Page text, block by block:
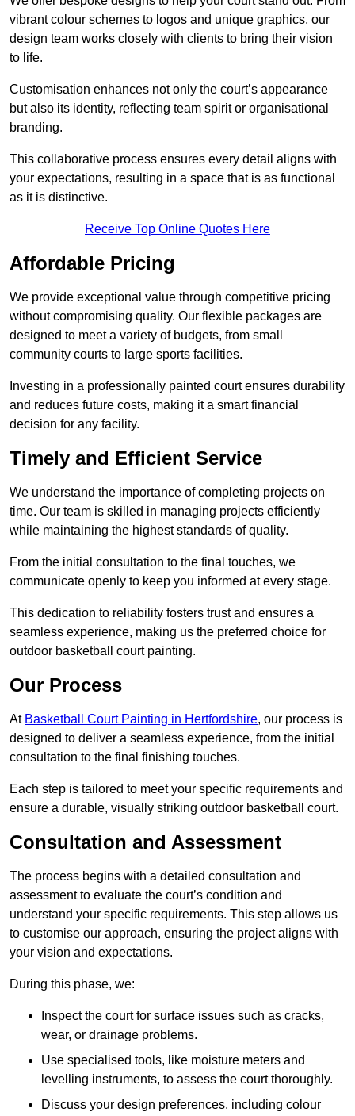
vibrant colour schemes to logos and unique graphics, our
design team works closely with clients to bring their vision
to life.
Customisation enhances not only the court’s appearance
but also its identity, reflecting team spirit or organisational
branding.
This collaborative process ensures every detail aligns with
your expectations, resulting in a space that is as functional
as it is distinctive.
Receive Top Online Quotes Here
Affordable Pricing
We provide exceptional value through competitive pricing
without compromising quality. Our flexible packages are
designed to meet a variety of budgets, from small
community courts to large sports facilities.
Investing in a professionally painted court ensures durability
and reduces future costs, making it a smart financial
decision for any facility.
Timely and Efficient Service
We understand the importance of completing projects on
time. Our team is skilled in managing projects efficiently
while maintaining the highest standards of quality.
From the initial consultation to the final touches, we
communicate openly to keep you informed at every stage.
This dedication to reliability fosters trust and ensures a
seamless experience, making us the preferred choice for
outdoor basketball court painting.
Our Process
At Basketball Court Painting in Hertfordshire, our process is
designed to deliver a seamless experience, from the initial
consultation to the final finishing touches.
Each step is tailored to meet your specific requirements and
ensure a durable, visually striking outdoor basketball court.
Consultation and Assessment
The process begins with a detailed consultation and
assessment to evaluate the court’s condition and
understand your specific requirements. This step allows us
to customise our approach, ensuring the project aligns with
your vision and expectations.
During this phase, we:
Inspect the court for surface issues such as cracks,
wear, or drainage problems.
Use specialised tools, like moisture meters and
levelling instruments, to assess the court thoroughly.
Discuss your design preferences, including colour